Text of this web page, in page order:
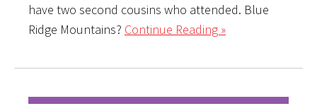
have two second cousins who attended. Blue
Ridge Mountains? Continue Reading »